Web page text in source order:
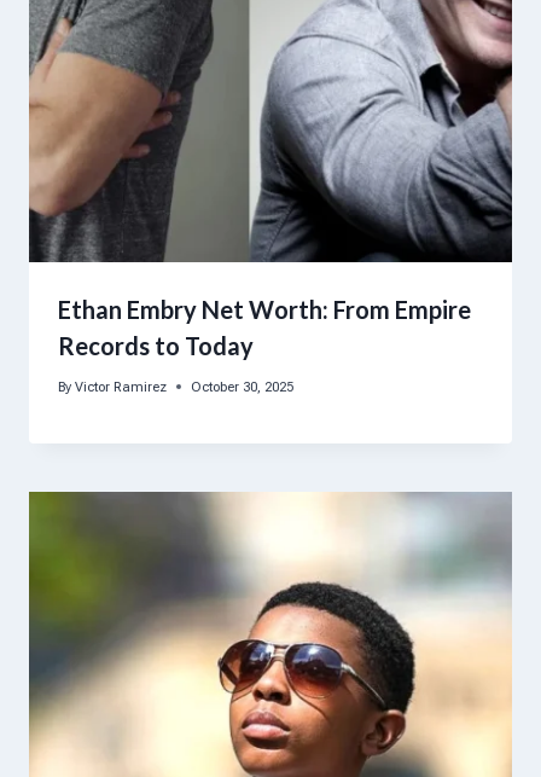
Ethan Embry Net Worth: From Empire
Records to Today
By Victor Ramirez October 30, 2025